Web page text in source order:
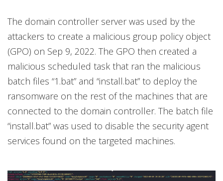
The domain controller server was used by the
attackers to create a malicious group policy object
(GPO) on Sep 9, 2022. The GPO then created a
malicious scheduled task that ran the malicious
batch files “1.bat” and “install.bat” to deploy the
ransomware on the rest of the machines that are
connected to the domain controller. The batch file
“install.bat” was used to disable the security agent
services found on the targeted machines.